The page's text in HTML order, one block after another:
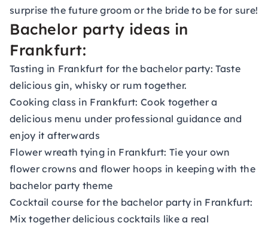
surprise the future groom or the bride to be for sure!
Bachelor party ideas in
Frankfurt:
Tasting in Frankfurt for the bachelor party: Taste
delicious gin, whisky or rum together.
Cooking class in Frankfurt: Cook together a
delicious menu under professional guidance and
enjoy it afterwards
Flower wreath tying in Frankfurt: Tie your own
flower crowns and flower hoops in keeping with the
bachelor party theme
Cocktail course for the bachelor party in Frankfurt:
Mix together delicious cocktails like a real